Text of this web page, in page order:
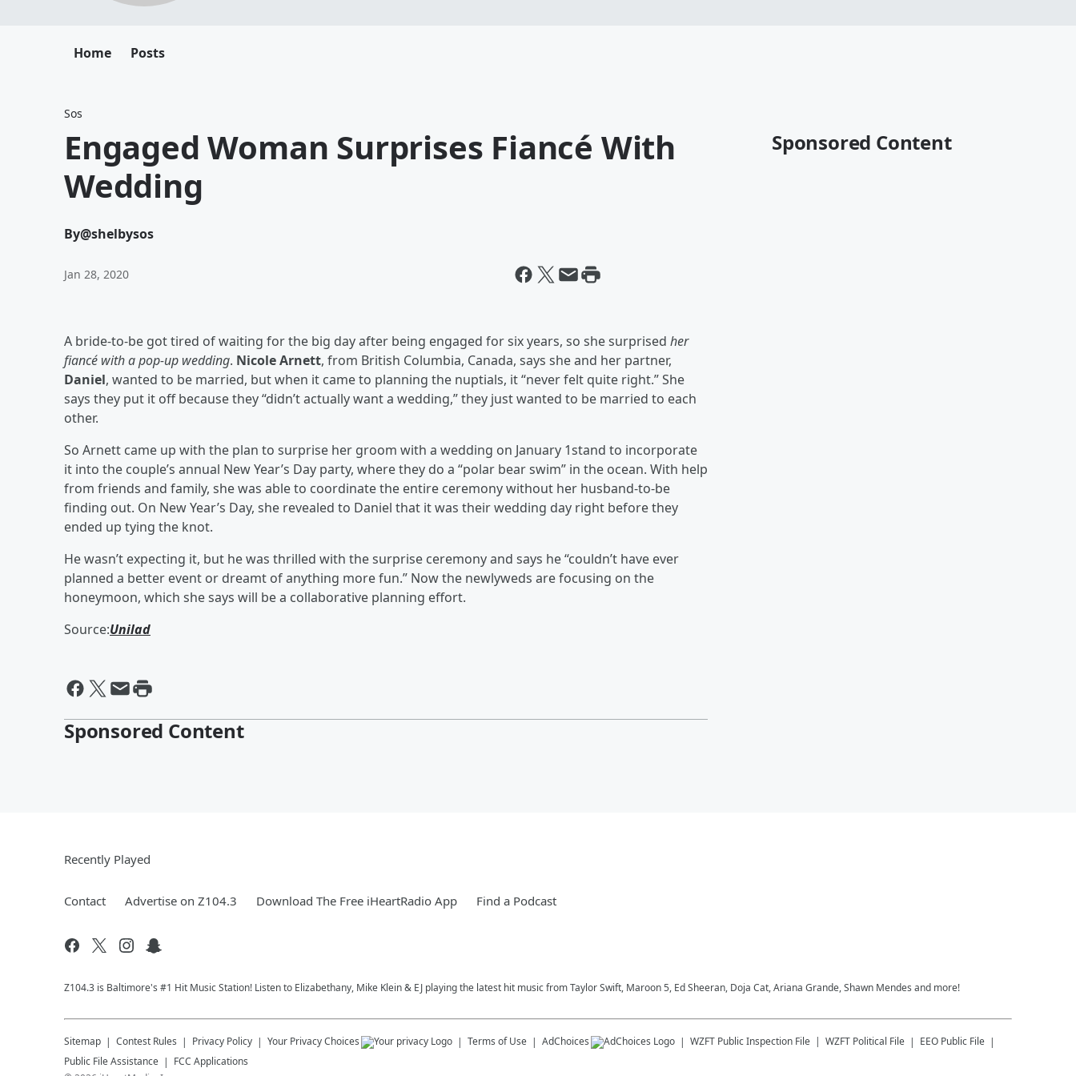
Home Posts
Sos
Engaged Woman Surprises Fiancé With
Wedding
By@shelbysos
Jan 28, 2020
A bride-to-be got tired of waiting for the big day after being engaged for six years, so she surprised her
fiancé with a pop-up wedding. Nicole Arnett, from British Columbia, Canada, says she and her partner,
Daniel, wanted to be married, but when it came to planning the nuptials, it “never felt quite right.” She
says they put it off because they “didn’t actually want a wedding,” they just wanted to be married to each
other.
So Arnett came up with the plan to surprise her groom with a wedding on January 1stand to incorporate
it into the couple’s annual New Year’s Day party, where they do a “polar bear swim” in the ocean. With help
from friends and family, she was able to coordinate the entire ceremony without her husband-to-be
finding out. On New Year’s Day, she revealed to Daniel that it was their wedding day right before they
ended up tying the knot.
He wasn’t expecting it, but he was thrilled with the surprise ceremony and says he “couldn’t have ever
planned a better event or dreamt of anything more fun.” Now the newlyweds are focusing on the
honeymoon, which she says will be a collaborative planning effort.
Source:Unilad
Sponsored Content
Sponsored Content
Recently Played
Contact Advertise on Z104.3 Download The Free iHeartRadio App Find a Podcast
Z104.3 is Baltimore's #1 Hit Music Station! Listen to Elizabethany, Mike Klein & EJ playing the latest hit music from Taylor Swift, Maroon 5, Ed Sheeran, Doja Cat, Ariana Grande, Shawn Mendes and more!
Sitemap Contest Rules Privacy Policy Your Privacy Choices Terms of Use AdChoices WZFT Public Inspection File WZFT Political File
EEO Public File
Public File Assistance
FCC Applications